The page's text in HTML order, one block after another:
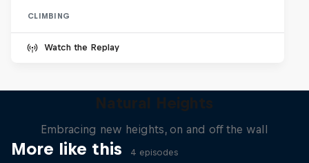
CLIMBING
Watch the Replay
More like this
Natural Heights
Embracing new heights, on and off the wall
4 episodes